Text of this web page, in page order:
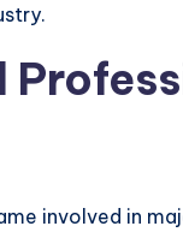
involved in